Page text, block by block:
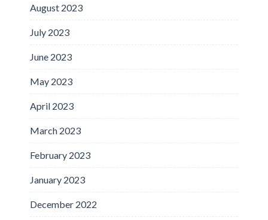
August 2023
July 2023
June 2023
May 2023
April 2023
March 2023
February 2023
January 2023
December 2022